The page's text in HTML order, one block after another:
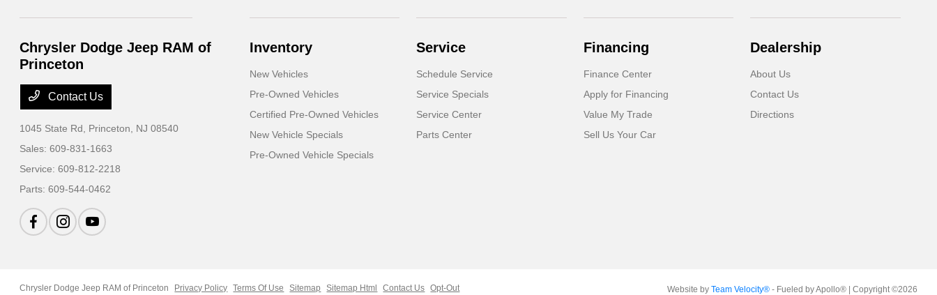
Chrysler Dodge Jeep RAM of
Princeton
Contact Us
1045 State Rd, Princeton, NJ 08540
Sales:609-831-1663
Service:609-812-2218
Parts:609-544-0462
Inventory
New Vehicles
Pre-Owned Vehicles
Certified Pre-Owned Vehicles
New Vehicle Specials
Pre-Owned Vehicle Specials
Service
Schedule Service
Service Specials
Service Center
Parts Center
Financing
Finance Center
Apply for Financing
Value My Trade
Sell Us Your Car
Dealership
About Us
Contact Us
Directions
Chrysler Dodge Jeep RAM of Princeton Privacy Policy Terms Of Use Sitemap Sitemap Html Contact Us Opt-Out Website by Team Velocity®- Fueled by Apollo® | Copyright ©2026